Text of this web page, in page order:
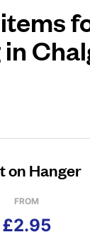
on Hanger
FROM
£2.95